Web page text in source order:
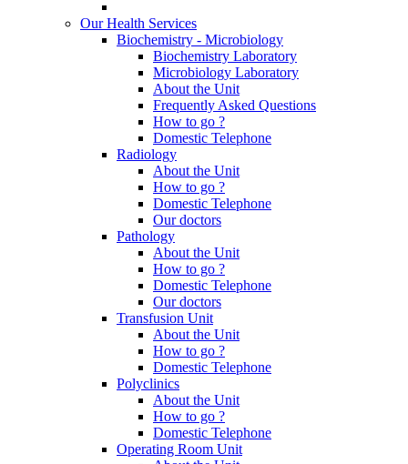
Our Health Services
Biochemistry - Microbiology
Biochemistry Laboratory
Microbiology Laboratory
About the Unit
Frequently Asked Questions
How to go ?
Domestic Telephone
Radiology
About the Unit
How to go ?
Domestic Telephone
Our doctors
Pathology
About the Unit
How to go ?
Domestic Telephone
Our doctors
Transfusion Unit
About the Unit
How to go ?
Domestic Telephone
Polyclinics
About the Unit
How to go ?
Domestic Telephone
Operating Room Unit